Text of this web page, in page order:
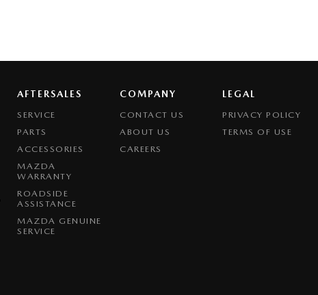
AFTERSALES
SERVICE
PARTS
ACCESSORIES
MAZDA
WARRANTY
ROADSIDE
ASSISTANCE
MAZDA GENUINE
SERVICE
COMPANY
CONTACT US
ABOUT US
CAREERS
LEGAL
PRIVACY POLICY
TERMS OF USE